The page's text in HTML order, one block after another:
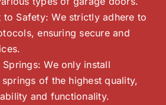
to Safety: We strictly adhere to
ensuring secure and
We only install
of the highest quality,
and functionality.